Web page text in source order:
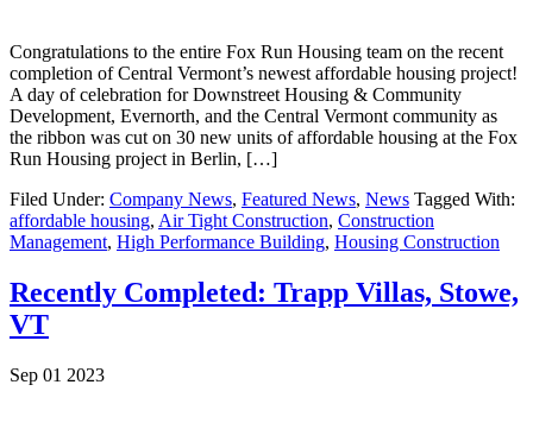
Congratulations to the entire Fox Run Housing team on the recent
completion of Central Vermont’s newest affordable housing project!
A day of celebration for Downstreet Housing & Community
Development, Evernorth, and the Central Vermont community as
the ribbon was cut on 30 new units of affordable housing at the Fox
Run Housing project in Berlin, […]
Filed Under: Company News, Featured News, News Tagged With:
affordable housing, Air Tight Construction, Construction
Management, High Performance Building, Housing Construction
Recently Completed: Trapp Villas, Stowe,
VT
Sep 01 2023